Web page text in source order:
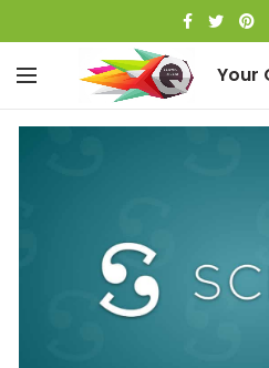
Your